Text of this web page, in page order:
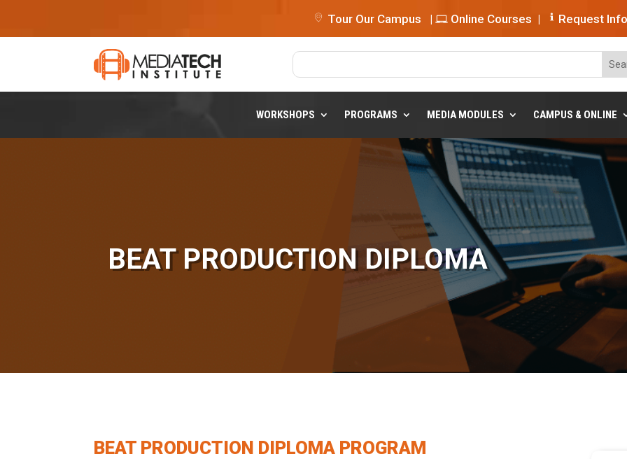
Tour Our Campus | Online Courses | Request Info
WORKSHOPS PROGRAMS MEDIA MODULES CAMPUS & ONLINE
BEAT PRODUCTION DIPLOMA
BEAT PRODUCTION DIPLOMA PROGRAM